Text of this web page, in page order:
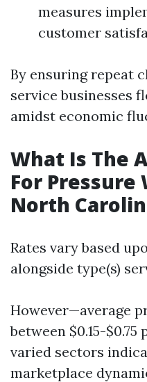
measures
customer
By ensuring repeat
service businesses
amidst economic
What Is The
For Pressure
North
Rates vary based
alongside type(s)
However—average
between $0.15-
varied sectors
marketplace